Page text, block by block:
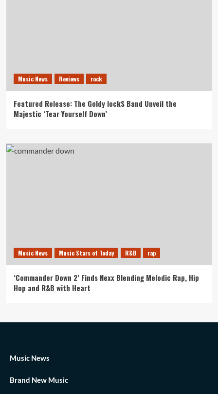
Music News Reviews rock
Featured Release: The Goldy lockS Band Unveil the
Majestic ‘Tear Yourself Down’
Music News Music Stars of Today R&B rap
‘Commander Down 2’ Finds Nexx Blending Melodic Rap, Hip
Hop and R&B with Heart
Music News
Brand New Music